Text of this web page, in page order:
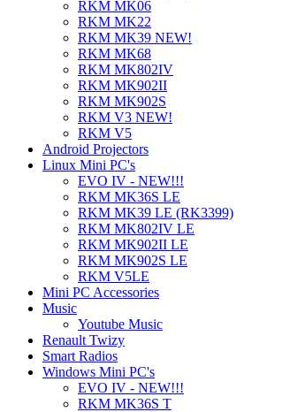
RKM MK06
RKM MK22
RKM MK39 NEW!
RKM MK68
RKM MK802IV
RKM MK902II
RKM MK902S
RKM V3 NEW!
RKM V5
Android Projectors
Linux Mini PC's
EVO IV - NEW!!!
RKM MK36S LE
RKM MK39 LE (RK3399)
RKM MK802IV LE
RKM MK902II LE
RKM MK902S LE
RKM V5LE
Mini PC Accessories
Music
Youtube Music
Renault Twizy
Smart Radios
Windows Mini PC's
EVO IV - NEW!!!
RKM MK36S T